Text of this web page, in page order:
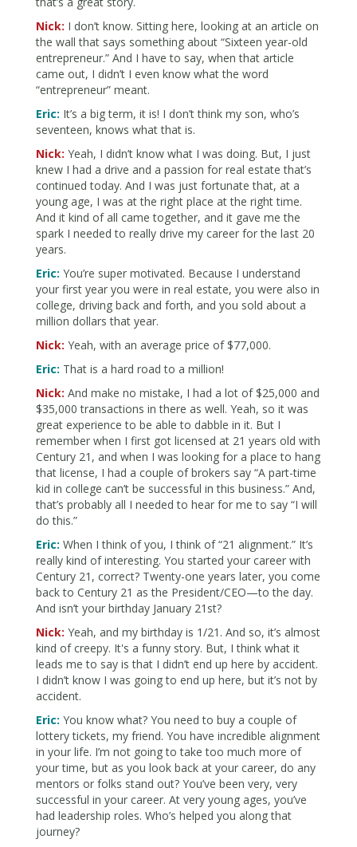
Nick: I don’t know. Sitting here, looking at an article on
the wall that says something about “Sixteen year-old
entrepreneur.” And I have to say, when that article
came out, I didn’t I even know what the word
“entrepreneur” meant.
Eric: It’s a big term, it is! I don’t think my son, who’s
seventeen, knows what that is.
Nick: Yeah, I didn’t know what I was doing. But, I just
knew I had a drive and a passion for real estate that’s
continued today. And I was just fortunate that, at a
young age, I was at the right place at the right time.
And it kind of all came together, and it gave me the
spark I needed to really drive my career for the last 20
years.
Eric: You’re super motivated. Because I understand
your first year you were in real estate, you were also in
college, driving back and forth, and you sold about a
million dollars that year.
Nick: Yeah, with an average price of $77,000.
Eric: That is a hard road to a million!
Nick: And make no mistake, I had a lot of $25,000 and
$35,000 transactions in there as well. Yeah, so it was
great experience to be able to dabble in it. But I
remember when I first got licensed at 21 years old with
Century 21, and when I was looking for a place to hang
that license, I had a couple of brokers say “A part-time
kid in college can’t be successful in this business.” And,
that’s probably all I needed to hear for me to say “I will
do this.”
Eric: When I think of you, I think of “21 alignment.” It’s
really kind of interesting. You started your career with
Century 21, correct? Twenty-one years later, you come
back to Century 21 as the President/CEO—to the day.
And isn’t your birthday January 21st?
Nick: Yeah, and my birthday is 1/21. And so, it’s almost
kind of creepy. It's a funny story. But, I think what it
leads me to say is that I didn’t end up here by accident.
I didn’t know I was going to end up here, but it’s not by
accident.
Eric: You know what? You need to buy a couple of
lottery tickets, my friend. You have incredible alignment
in your life. I’m not going to take too much more of
your time, but as you look back at your career, do any
mentors or folks stand out? You’ve been very, very
successful in your career. At very young ages, you’ve
had leadership roles. Who’s helped you along that
journey?